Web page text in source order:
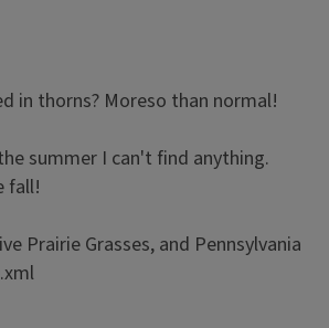
in thorns? Moreso than normal!
summer I can't find anything.
fall!
Prairie Grasses, and Pennsylvania